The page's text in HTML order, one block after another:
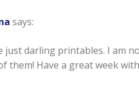
says:
just darling printables. I am
them! Have a great week